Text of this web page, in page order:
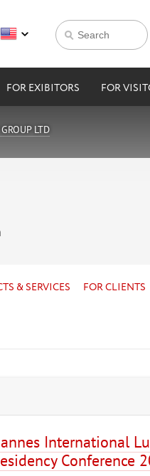
FOR EXIBITORS FOR
LTD
& SERVICES FOR CLIENTS
International
Conference